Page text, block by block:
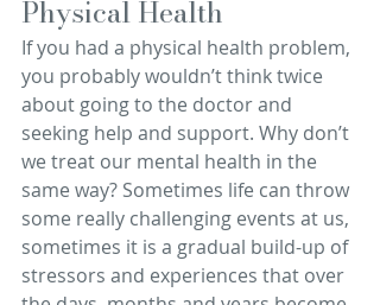
Physical Health
If you had a physical health problem,
you probably wouldn’t think twice
about going to the doctor and
seeking help and support. Why don’t
we treat our mental health in the
same way? Sometimes life can throw
some really challenging events at us,
sometimes it is a gradual build-up of
stressors and experiences that over